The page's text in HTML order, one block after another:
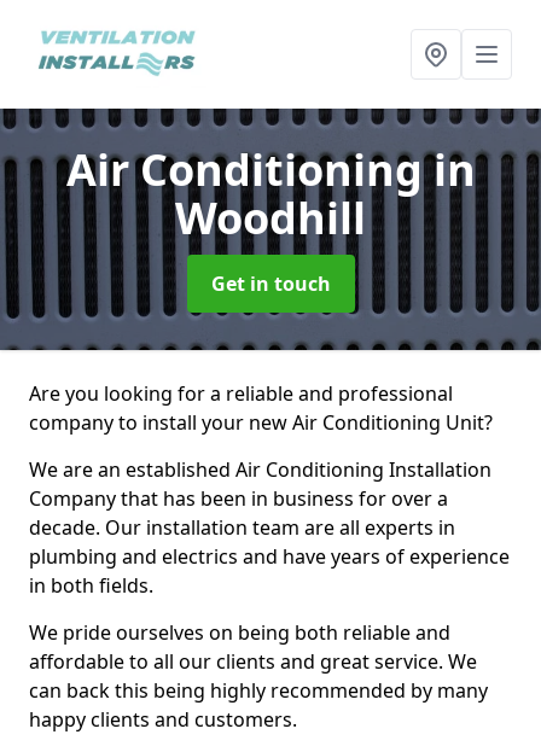
Air Conditioningin
Woodhill
Get in touch
Are you looking for a reliable and professional
company to install your new Air Conditioning Unit?
We are an established Air Conditioning Installation
Company that has been in business for over a
decade. Our installation team are all experts in
plumbing and electrics and have years of experience
in both fields.
We pride ourselves on being both reliable and
affordable to all our clients and great service. We
can back this being highly recommended by many
happy clients and customers.